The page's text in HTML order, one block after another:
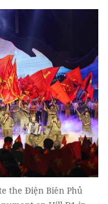
the Điện Biên Phủ